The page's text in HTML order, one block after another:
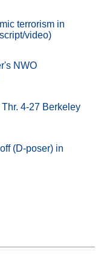
terrorism in
video)
NWO
4-27 Berkeley
(D-poser) in